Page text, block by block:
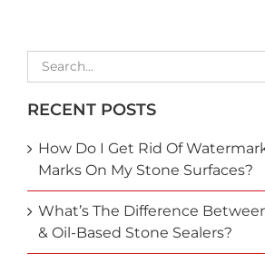
Search
for:
RECENT POSTS
How Do I Get Rid Of
Marks On My Stone Surfaces?
What’s The Difference
& Oil-Based Stone Sealers?